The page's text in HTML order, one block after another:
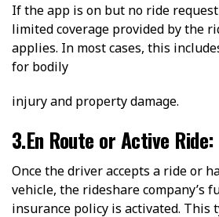
If the app is on but no ride
limited coverage provided by the
applies. In most cases, this
for bodily
injury and property damage.
3.En Route or Active Ride:
Once the driver accepts a ride or
vehicle, the rideshare company’s
insurance policy is activated. This